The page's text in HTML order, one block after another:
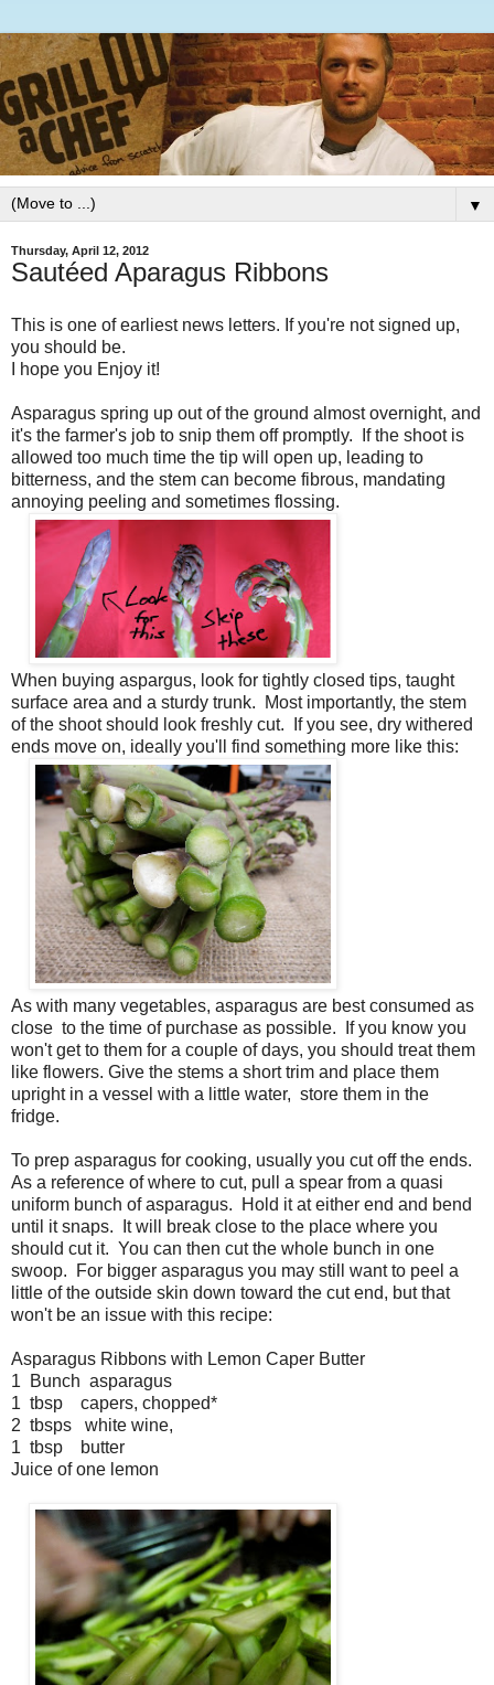
▼
Thursday, April 12, 2012
Sautéed Aparagus Ribbons
This is one of earliest news letters. If you're not signed up,
you should be.
I hope you Enjoy it!
Asparagus spring up out of the ground almost overnight, and
it's the farmer's job to snip them off promptly. If the shoot is
allowed too much time the tip will open up, leading to
bitterness, and the stem can become fibrous, mandating
annoying peeling and sometimes flossing.
When buying aspargus, look for tightly closed tips, taught
surface area and a sturdy trunk. Most importantly, the stem
of the shoot should look freshly cut. If you see, dry withered
ends move on, ideally you'll find something more like this:
As with many vegetables, asparagus are best consumed as
close to the time of purchase as possible. If you know you
won't get to them for a couple of days, you should treat them
like flowers. Give the stems a short trim and place them
upright in a vessel with a little water, store them in the
fridge.
To prep asparagus for cooking, usually you cut off the ends.
As a reference of where to cut, pull a spear from a quasi
uniform bunch of asparagus. Hold it at either end and bend
until it snaps. It will break close to the place where you
should cut it. You can then cut the whole bunch in one
swoop. For bigger asparagus you may still want to peel a
little of the outside skin down toward the cut end, but that
won't be an issue with this recipe:
Asparagus Ribbons with Lemon Caper Butter
1 Bunch asparagus
1 tbsp capers, chopped*
2 tbsps white wine,
1 tbsp butter
Juice of one lemon